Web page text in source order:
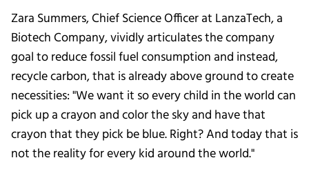
Zara Summers, Chief Science Officer at LanzaTech, a
Biotech Company, vividly articulates the company
goal to reduce fossil fuel consumption and instead,
recycle carbon, that is already above ground to create
necessities: "We want it so every child in the world can
pick up a crayon and color the sky and have that
crayon that they pick be blue. Right? And today that is
not the reality for every kid around the world."